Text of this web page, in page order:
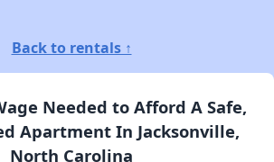
Back to rentals ↑
Needed to Afford A Safe,
Apartment In Jacksonville,
North Carolina